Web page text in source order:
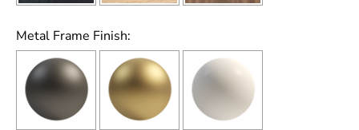
Metal Frame Finish: